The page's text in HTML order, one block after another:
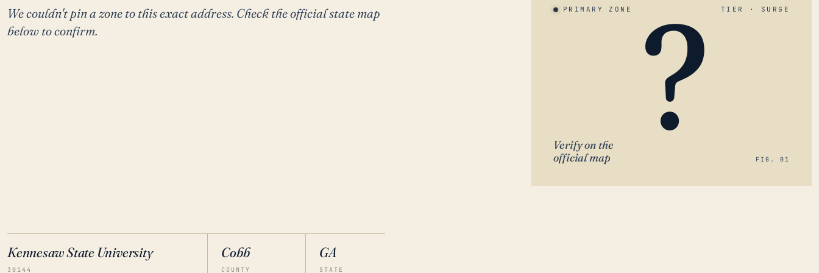
We couldn't pin a zone to this exact address. Check the official state map
below to confirm.
Kennesaw State University
30144
Cobb
COUNTY
GA
STATE
PRIMARY ZONE TIER · SURGE
?
Verify on the
official map
FIG. 01